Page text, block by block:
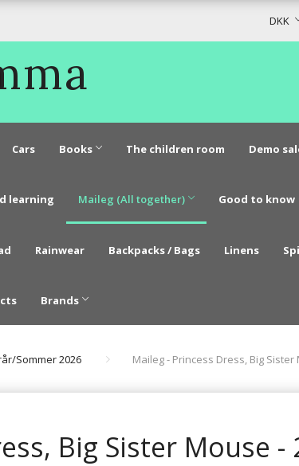
DKK
Cars Books The children room Demo
learning Maileg (All together) Good to know
Rainwear Backpacks / Bags Linens
Brands
Sommer 2026 Maileg - Princess Dress, Big Sister
Big Sister Mouse -